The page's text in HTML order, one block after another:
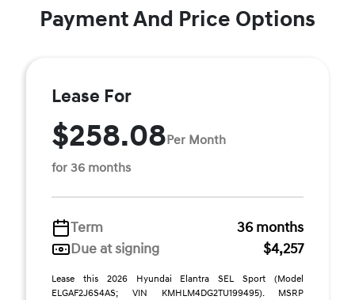
Payment And Price Options
Lease For
$258.08Per Month
for 36 months
Term
36 months
Due at signing
$4,257
Lease this 2026 Hyundai Elantra SEL Sport (Model
ELGAF2J6S4AS; VIN KMHLM4DG2TU199495). MSRP